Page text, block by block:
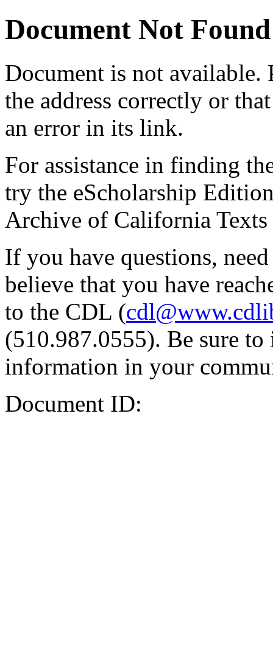
Document Not Found
Document is not available.
the address correctly or
an error in its link.
For assistance in finding
try the eScholarship
Archive of California Texts
If you have questions,
believe that you have
to the CDL (
(510.987.0555). Be sure
information in your
Document ID: